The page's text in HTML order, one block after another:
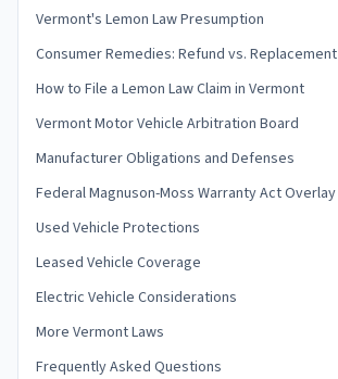
Vermont's Lemon Law Presumption
Consumer Remedies: Refund vs. Replacement
How to File a Lemon Law Claim in Vermont
Vermont Motor Vehicle Arbitration Board
Manufacturer Obligations and Defenses
Federal Magnuson-Moss Warranty Act Overlay
Used Vehicle Protections
Leased Vehicle Coverage
Electric Vehicle Considerations
More Vermont Laws
Frequently Asked Questions